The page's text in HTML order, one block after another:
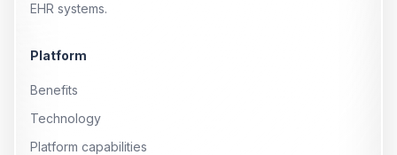
EHR systems.
Platform
Benefits
Technology
Platform capabilities